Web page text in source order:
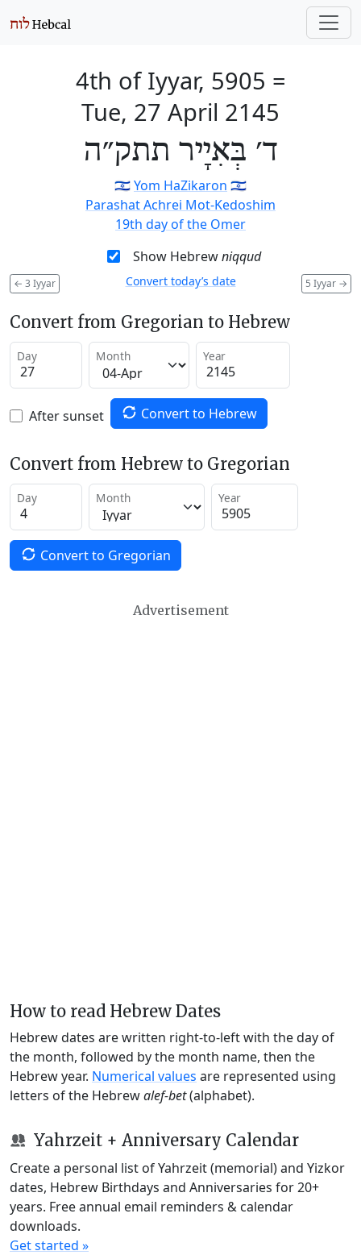
4th of Iyyar, 5905 =
Tue, 27 April 2145
ד׳ בְּאִיָיר תתק״ה
🇮🇱Yom HaZikaron 🇮🇱
Parashat Achrei Mot-Kedoshim
19th day of the Omer
Show Hebrewniqqud
← 3 Iyyar 5 Iyyar →
Convert today’s date
Convert from Gregorian to Hebrew
Day Month Year
After sunset Convert to Hebrew
Convert from Hebrew to Gregorian
Day Month Year
Convert to Gregorian
Advertisement
How to read Hebrew Dates
Hebrew dates are written right-to-left with the day of
the month, followed by the month name, then the
Hebrew year. Numerical values are represented using
letters of the Hebrewalef-bet(alphabet).
Yahrzeit + Anniversary Calendar
Create a personal list of Yahrzeit (memorial) and Yizkor
dates, Hebrew Birthdays and Anniversaries for 20+
years. Free annual email reminders & calendar
downloads.
Get started »